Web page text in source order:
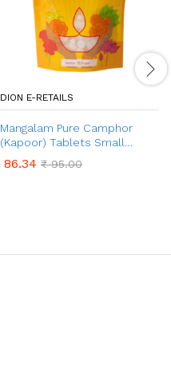
DION E-RETAILS
Mangalam Pure Camphor
(Kapoor) Tablets Small
Round 50gm Pouch
86.34 ₹95.00